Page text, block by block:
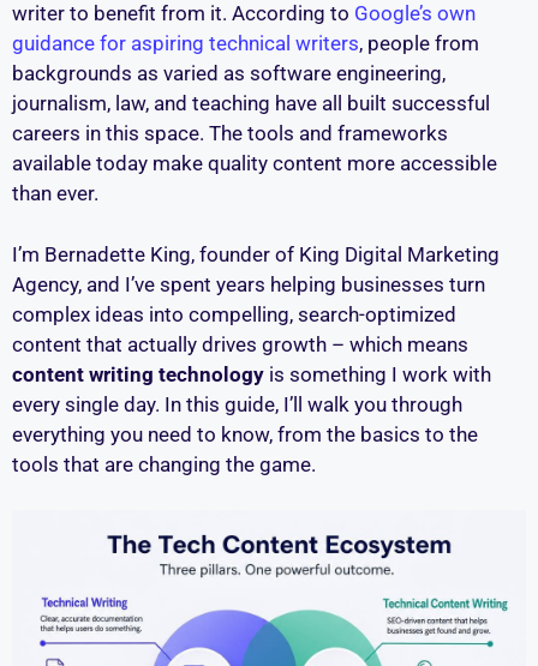
writer to benefit from it. According to Google’s own
guidance for aspiring technical writers, people from
backgrounds as varied as software engineering,
journalism, law, and teaching have all built successful
careers in this space. The tools and frameworks
available today make quality content more accessible
than ever.
I’m Bernadette King, founder of King Digital Marketing
Agency, and I’ve spent years helping businesses turn
complex ideas into compelling, search-optimized
content that actually drives growth – which means
content writing technology is something I work with
every single day. In this guide, I’ll walk you through
everything you need to know, from the basics to the
tools that are changing the game.